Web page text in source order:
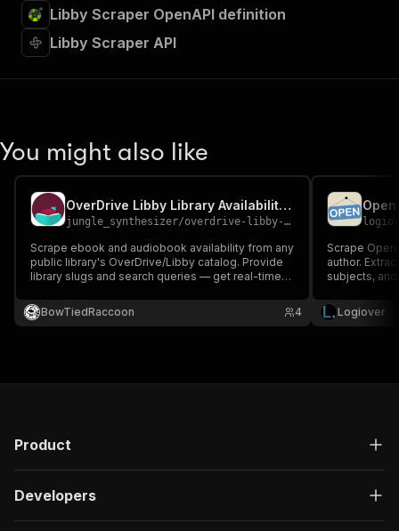
Libby Scraper OpenAPI definition
Libby Scraper API
You might also like
OverDrive Libby Library Availability Scraper
jungle_synthesizer/overdrive-libby-library-availability-scraper
Scrape ebook and audiobook availability from any
public library's OverDrive/Libby catalog. Provide
library slugs and search queries — get real-time
The digital-circulation signal publishers and
authors can't source elsewhere.
BowTiedRaccoon 4
Scrape
author.
subjects,
login.
Logiover
Product
Developers